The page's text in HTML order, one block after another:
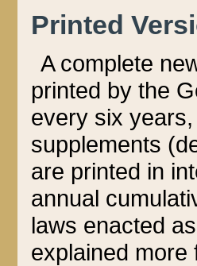
Printed
A complete
printed by the
every six
supplements
are printed in
annual
laws enacted
explained more